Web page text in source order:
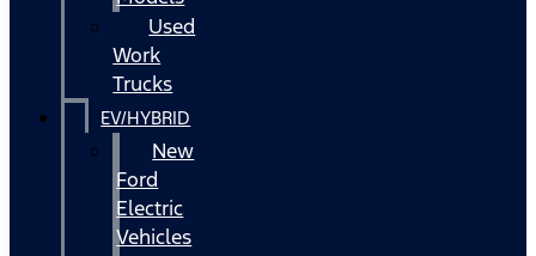
Used
Work
Trucks
EV/HYBRID
New
Ford
Electric
Vehicles